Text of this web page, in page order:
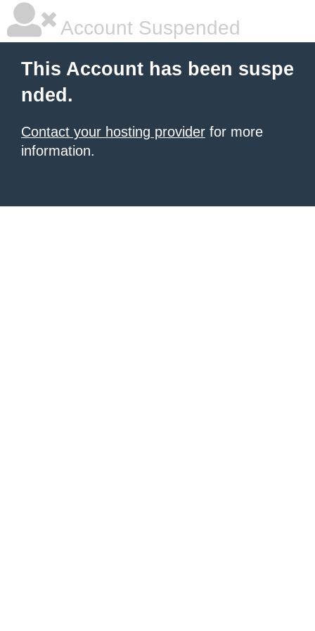
Account Suspended
This Account has been suspe
nded.
Contact your hosting provider for more
information.